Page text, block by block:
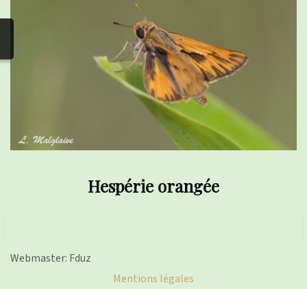
Adhérer/faire un don
▼
Hespérie orangée
Webmaster: Fduz
Mentions légales